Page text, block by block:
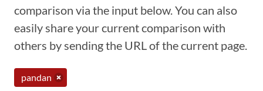
comparison via the input below. You can also
easily share your current comparison with
others by sending the URL of the current page.
pandan